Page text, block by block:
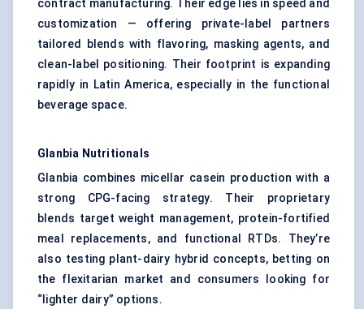
contract manufacturing. Their edge lies in speed and
customization — offering private-label partners
tailored blends with flavoring, masking agents, and
clean-label positioning. Their footprint is expanding
rapidly in Latin America, especially in the functional
beverage space.
Glanbia Nutritionals
Glanbia combines micellar casein production with a
strong CPG-facing strategy. Their proprietary
blends target weight management, protein-fortified
meal replacements, and functional RTDs. They’re
also testing plant-dairy hybrid concepts, betting on
the flexitarian market and consumers looking for
“lighter dairy” options.